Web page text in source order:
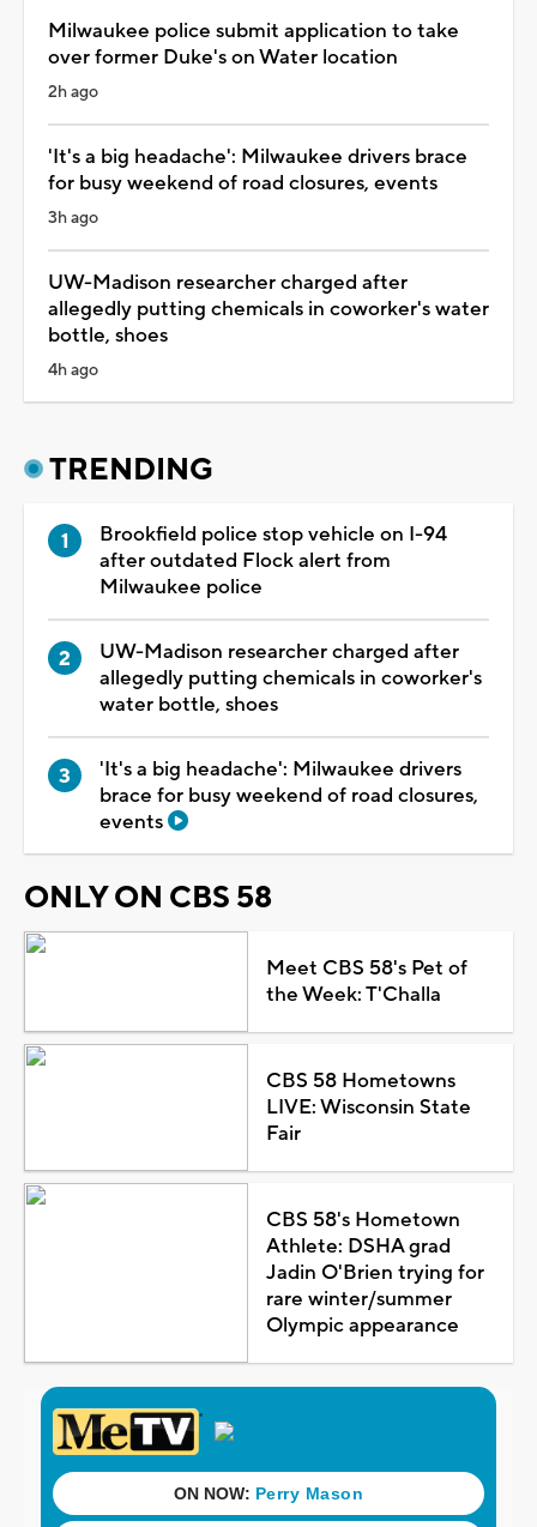
Milwaukee police submit application to take
over former Duke's on Water location
2h ago
'It's a big headache': Milwaukee drivers brace
for busy weekend of road closures, events
3h ago
UW-Madison researcher charged after
allegedly putting chemicals in coworker's water
bottle, shoes
4h ago
TRENDING
Brookfield police stop vehicle on I-94
after outdated Flock alert from
Milwaukee police
UW-Madison researcher charged after
allegedly putting chemicals in coworker's
water bottle, shoes
'It's a big headache': Milwaukee drivers
brace for busy weekend of road closures,
events
ONLY ON CBS 58
Meet CBS 58's Pet of
the Week: T'Challa
CBS 58 Hometowns
LIVE: Wisconsin State
Fair
CBS 58's Hometown
Athlete: DSHA grad
Jadin O'Brien trying for
rare winter/summer
Olympic appearance